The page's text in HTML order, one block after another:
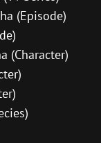
(Episode)
(Character)